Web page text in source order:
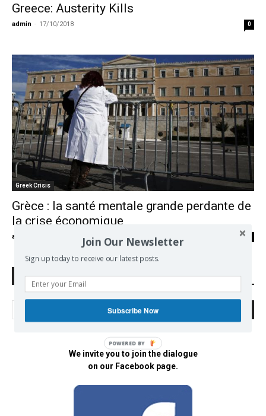
Greece: Austerity Kills
admin - 17/10/2018 0
Greek Crisis
Grèce : la santé mentale grande perdante de
la crise économique
admin
Search Defend Democracy Press
We invite you to join the dialogue
on our Facebook page.
Join Our Newsletter
Sign up today to receive our latest posts.
Subscribe Now
POWERED BY